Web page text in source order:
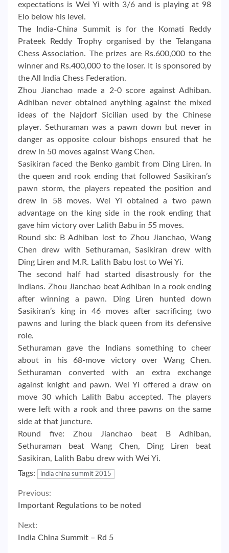
expectations is Wei Yi with 3/6 and is playing at 98
Elo below his level.
The India-China Summit is for the Komati Reddy
Prateek Reddy Trophy organised by the Telangana
Chess Association. The prizes are Rs.600,000 to the
winner and Rs.400,000 to the loser. It is sponsored by
the All India Chess Federation.
Zhou Jianchao made a 2-0 score against Adhiban.
Adhiban never obtained anything against the mixed
ideas of the Najdorf Sicilian used by the Chinese
player. Sethuraman was a pawn down but never in
danger as opposite colour bishops ensured that he
drew in 50 moves against Wang Chen.
Sasikiran faced the Benko gambit from Ding Liren. In
the queen and rook ending that followed Sasikiran’s
pawn storm, the players repeated the position and
drew in 58 moves. Wei Yi obtained a two pawn
advantage on the king side in the rook ending that
gave him victory over Lalith Babu in 55 moves.
Round six: B Adhiban lost to Zhou Jianchao, Wang
Chen drew with Sethuraman, Sasikiran drew with
Ding Liren and M.R. Lalith Babu lost to Wei Yi.
The second half had started disastrously for the
Indians. Zhou Jianchao beat Adhiban in a rook ending
after winning a pawn. Ding Liren hunted down
Sasikiran’s king in 46 moves after sacrificing two
pawns and luring the black queen from its defensive
role.
Sethuraman gave the Indians something to cheer
about in his 68-move victory over Wang Chen.
Sethuraman converted with an extra exchange
against knight and pawn. Wei Yi offered a draw on
move 30 which Lalith Babu accepted. The players
were left with a rook and three pawns on the same
side at that juncture.
Round five: Zhou Jianchao beat B Adhiban,
Sethuraman beat Wang Chen, Ding Liren beat
Sasikiran, Lalith Babu drew with Wei Yi.
Tags:
india china summit 2015
Continue
Reading
Previous:
Important Regulations to be noted
Next:
India China Summit – Rd 5